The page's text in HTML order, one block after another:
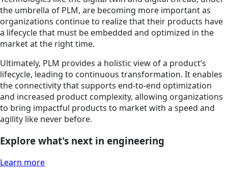
the umbrella of PLM, are becoming more important as
organizations continue to realize that their products have
a lifecycle that must be embedded and optimized in the
market at the right time.
Ultimately, PLM provides a holistic view of a product’s
lifecycle, leading to continuous transformation. It enables
the connectivity that supports end-to-end optimization
and increased product complexity, allowing organizations
to bring impactful products to market with a speed and
agility like never before.
Explore what's next in engineering
Learn more